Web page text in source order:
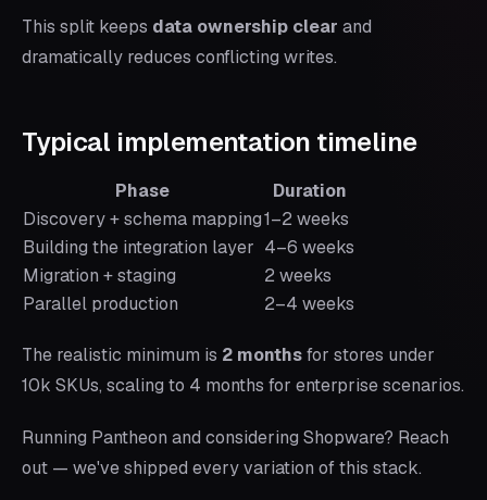
This split keeps data ownership clear and
dramatically reduces conflicting writes.
Typical implementation timeline
Phase
Duration
Discovery + schema mapping1–2 weeks
Building the integration layer 4–6 weeks
Migration + staging
2 weeks
Parallel production
2–4 weeks
The realistic minimum is 2 monthsfor stores under
10k SKUs, scaling to 4 months for enterprise scenarios.
Running Pantheon and considering Shopware? Reach
out — we've shipped every variation of this stack.